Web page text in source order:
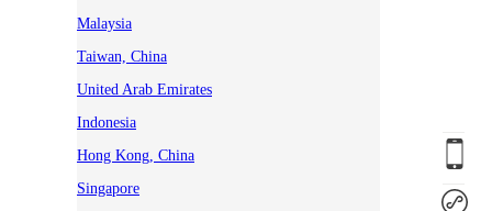
Malaysia
Taiwan, China
United Arab Emirates
Indonesia
Hong Kong, China
Singapore